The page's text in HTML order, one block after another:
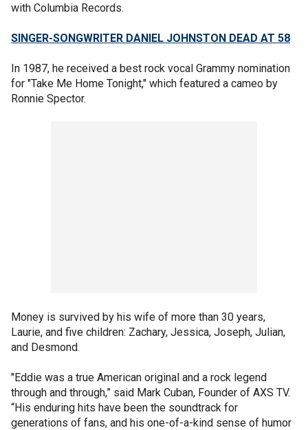
with Columbia Records.
SINGER-SONGWRITER DANIEL JOHNSTON DEAD AT 58
In 1987, he received a best rock vocal Grammy nomination
for "Take Me Home Tonight," which featured a cameo by
Ronnie Spector.
Money is survived by his wife of more than 30 years,
Laurie, and five children: Zachary, Jessica, Joseph, Julian,
and Desmond.
"Eddie was a true American original and a rock legend
through and through,” said Mark Cuban, Founder of AXS TV.
“His enduring hits have been the soundtrack for
generations of fans, and his one-of-a-kind sense of humor